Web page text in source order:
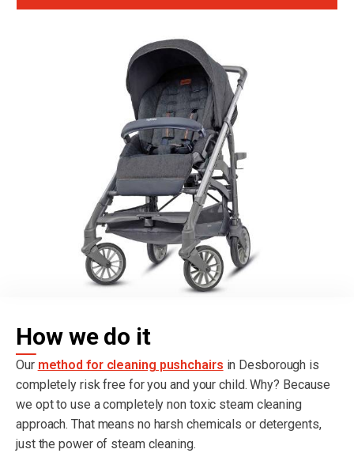
How we do it
Our method for cleaning pushchairs in Desborough is
completely risk free for you and your child. Why? Because
we opt to use a completely non toxic steam cleaning
approach. That means no harsh chemicals or detergents,
just the power of steam cleaning.